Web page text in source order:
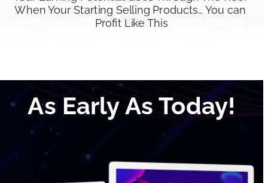
When Your Starting Selling Products… You can
Profit Like This
As Early As Today!